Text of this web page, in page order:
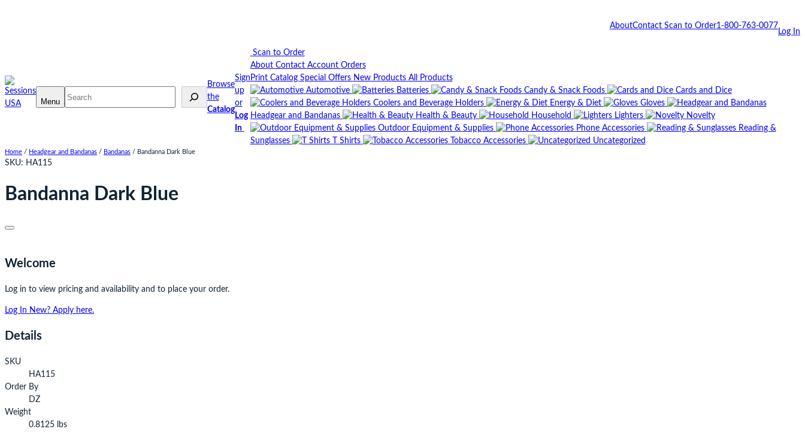
AboutContact Scan to Order1-800-763-0077
Log In
Menu
Browse
the
Catalog
Sign
up
or
Log
In
Scan to Order
About Contact Account Orders
Print Catalog Special Offers New Products All Products
Automotive
Batteries Candy & Snack Foods
Cards and Dice
Coolers and Beverage Holders
Energy & Diet
Gloves
Headgear and Bandanas
Health & Beauty Household Lighters
Novelty
Outdoor Equipment & Supplies
Phone Accessories
Reading &
Sunglasses
T Shirts Tobacco Accessories Uncategorized
Home / Headgear and Bandanas / Bandanas / Bandanna Dark Blue
SKU: HA115
Bandanna Dark Blue
Welcome
Log in to view pricing and availability and to place your order.
Log In New? Apply here.
Details
SKU
HA115
Order By
DZ
Weight
0.8125 lbs